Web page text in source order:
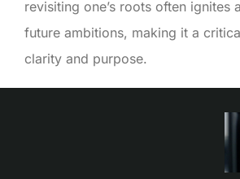
revisiting one’s roots often ignites
future ambitions, making it a
clarity and purpose.